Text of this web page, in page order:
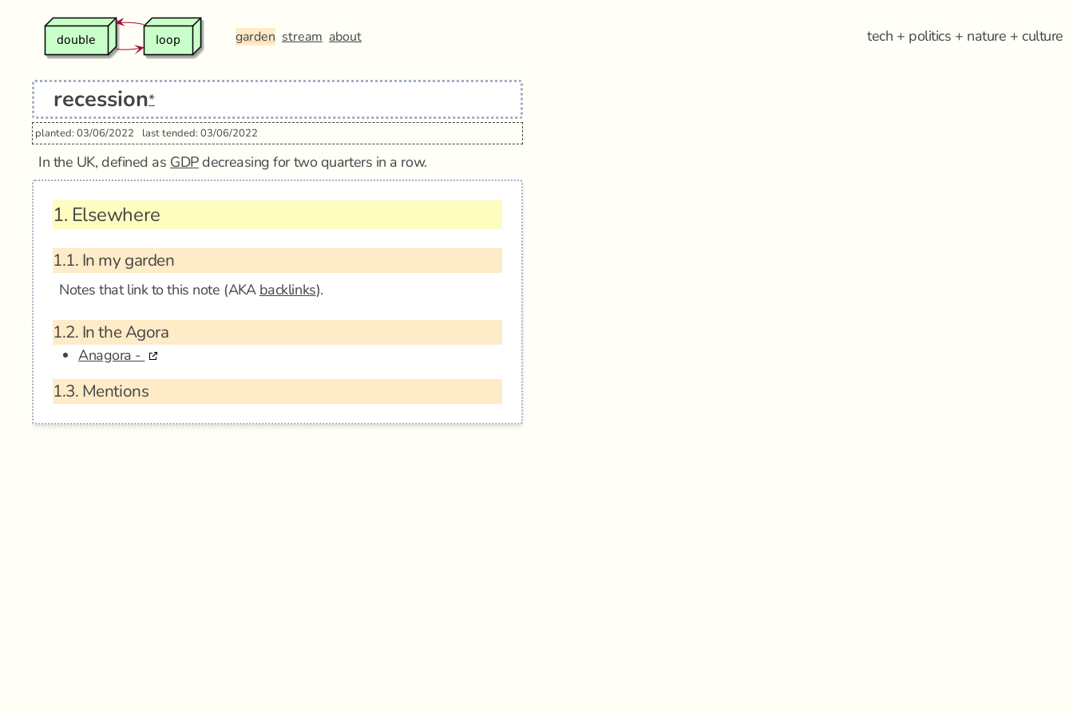
garden stream about tech + politics + nature + culture
recession*
planted: 03/06/2022 last tended: 03/06/2022
In the UK, defined as GDPdecreasing for two quarters in a row.
1. Elsewhere
1.1. In my garden
Notes that link to this note (AKA backlinks).
1.2. In the Agora
Anagora -
1.3. Mentions